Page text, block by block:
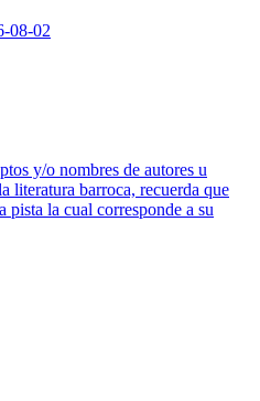
08-02
y/o nombres de autores u
literatura barroca, recuerda que
pista la cual corresponde a su